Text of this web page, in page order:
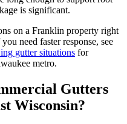
is significant.
on a Franklin property right
need faster response, see
gutter situations for
metro.
Gutters
Wisconsin?